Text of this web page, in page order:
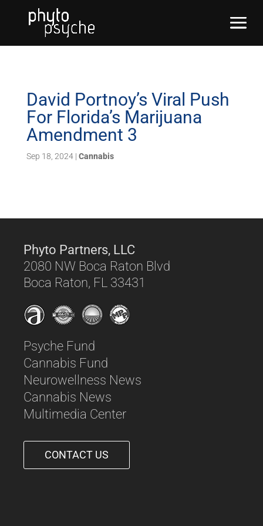
David Portnoy’s Viral Push
For Florida’s Marijuana
Amendment 3
Sep 18, 2024| Cannabis
Phyto Partners, LLC
2080 NW Boca Raton Blvd
Boca Raton, FL 33431
Psyche Fund
Cannabis Fund
Neurowellness News
Cannabis News
Multimedia Center
CONTACT US